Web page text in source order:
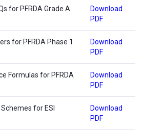
for PFRDA Grade A
Download
PDF
for PFRDA Phase 1
Download
PDF
Formulas for PFRDA
Download
PDF
for ESI
Download
PDF